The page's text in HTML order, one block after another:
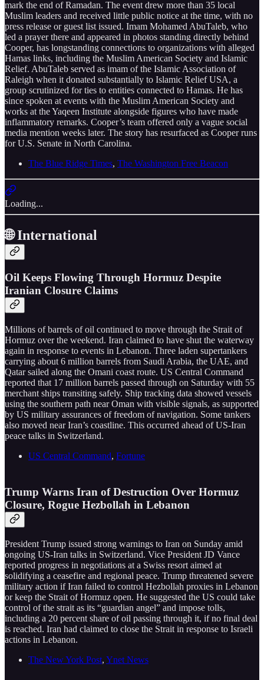
mark the end of Ramadan. The event drew more than 35 local
Muslim leaders and received little public notice at the time, with no
press release or guest list issued. Imam Mohamed AbuTaleb, who
led a prayer there and appeared in photos standing directly behind
Cooper, has longstanding connections to organizations with alleged
Hamas links, including the Muslim American Society and Islamic
Relief. AbuTaleb served as imam of the Islamic Association of
Raleigh when it donated substantially to Islamic Relief USA, a
group scrutinized for ties to entities connected to Hamas. He has
since spoken at events with the Muslim American Society and
works at the Yaqeen Institute alongside figures who have made
inflammatory remarks. Cooper’s team offered only a vague social
media mention weeks later. The story has resurfaced as Cooper runs
for U.S. Senate in North Carolina.
The Blue Ridge Times, The Washington Free Beacon
Loading...
🌐 International
Oil Keeps Flowing Through Hormuz Despite
Iranian Closure Claims
Millions of barrels of oil continued to move through the Strait of
Hormuz over the weekend. Iran claimed to have shut the waterway
again in response to events in Lebanon. Three laden supertankers
carrying about 6 million barrels from Saudi Arabia, the UAE, and
Qatar sailed along the Omani coast route. US Central Command
reported that 17 million barrels passed through on Saturday with 55
merchant ships transiting safely. Ship tracking data showed vessels
using the southern path near Oman with visible signals, as supported
by US military assurances of freedom of navigation. Some tankers
also moved near Iran’s coastline. This occurred ahead of US-Iran
peace talks in Switzerland.
US Central Command, Fortune
Trump Warns Iran of Destruction Over Hormuz
Closure, Rogue Hezbollah in Lebanon
President Trump issued strong warnings to Iran on Sunday amid
ongoing US-Iran talks in Switzerland. Vice President JD Vance
reported progress in negotiations at a Swiss resort aimed at
solidifying a ceasefire and regional peace. Trump threatened severe
military action if Iran failed to control Hezbollah proxies in Lebanon
or keep the Strait of Hormuz open. He suggested the US could take
control of the strait as its “guardian angel” and impose tolls,
including a 20 percent share of oil passing through it, if no final deal
is reached. Iran had claimed to close the Strait in response to Israeli
actions in Lebanon.
The New York Post, Ynet News